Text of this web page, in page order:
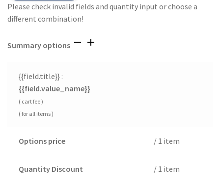
Please check invalid fields and quantity input or choose a
different combination!
Summary options
{{field.title}} :
{{field.value_name}}
( cart fee )
( for all items )
Options price / 1 item
Quantity Discount / 1 item